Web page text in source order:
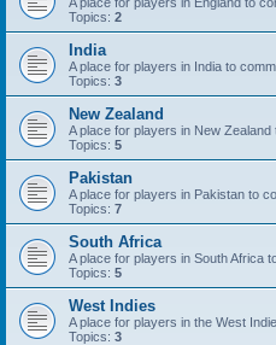
Topics: 2
India
A place for players in India to
Topics: 3
New Zealand
A place for players in New Zealand
Topics: 5
Pakistan
A place for players in Pakistan to
Topics: 7
South Africa
A place for players in South Africa
Topics: 5
West Indies
A place for players in the West
Topics: 3